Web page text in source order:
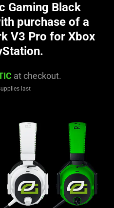
Gaming Black
purchase of a
V3 Pro for Xbox
at checkout.
last